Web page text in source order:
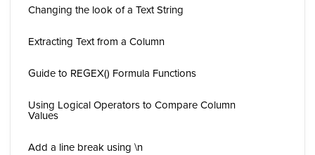
Changing the look of a Text String
Extracting Text from a Column
Guide to REGEX() Formula Functions
Using Logical Operators to Compare Column
Values
Add a line break using \n